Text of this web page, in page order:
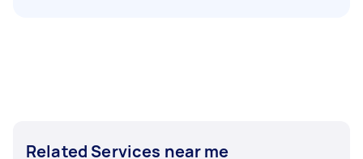
Related Services near me